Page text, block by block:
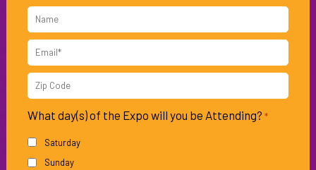
Name
Email
*
Zip
What day(s) of the Expo will you be Attending? *
Saturday
Sunday